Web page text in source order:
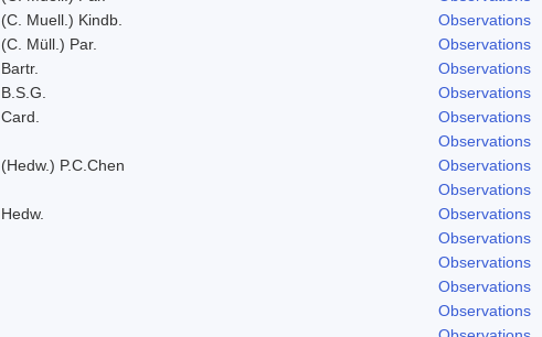
(C. Muell.) Kindb.
Observations
(C. Müll.) Par.
Observations
Bartr.
Observations
B.S.G.
Observations
Card.
Observations
Observations
(Hedw.) P.C.Chen
Observations
Observations
Hedw.
Observations
Observations
Observations
Observations
Observations